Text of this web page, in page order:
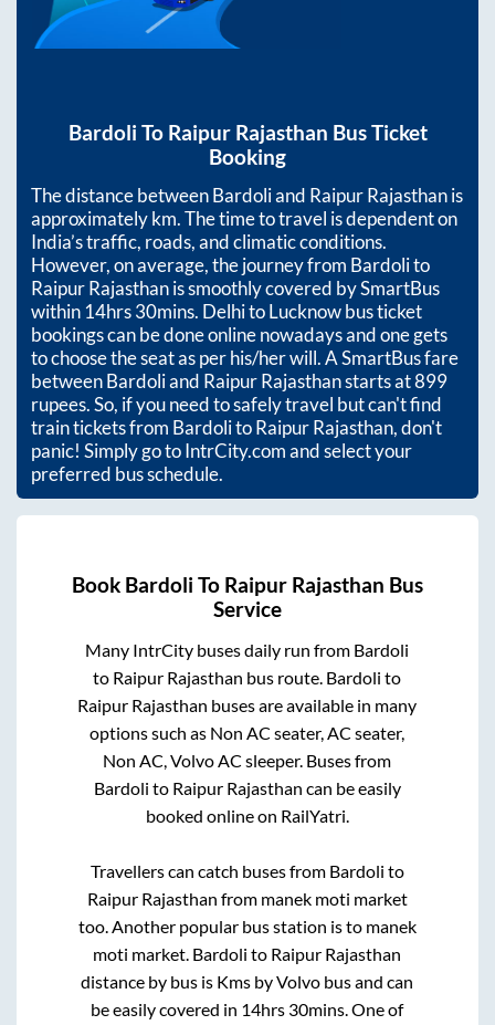
Bardoli To Raipur Rajasthan Bus Ticket
Booking
The distance betweenBardoliand Raipur Rajasthanis
approximatelykm. The time to travel is dependent on
India’s traffic, roads, and climatic conditions.
However, on average, the journey from Bardolito
Raipur Rajasthanis smoothly covered by SmartBus
within14hrs 30mins. Delhi to Lucknow bus ticket
bookings can be done online nowadays and one gets
to choose the seat as per his/her will. A SmartBus fare
betweenBardoliand Raipur Rajasthanstarts at899
rupees. So, if you need to safely travel but can't find
train tickets from BardolitoRaipur Rajasthan, don't
panic! Simply go to IntrCity.com and select your
preferred bus schedule.
Book Bardoli To Raipur Rajasthan Bus
Service
Many IntrCity buses daily run from Bardoli
to Raipur Rajasthan bus route. Bardoli to
Raipur Rajasthan buses are available in many
options such as Non AC seater, AC seater,
Non AC, Volvo AC sleeper. Buses from
Bardoli to Raipur Rajasthan can be easily
booked online on RailYatri.
Travellers can catch buses from Bardoli to
Raipur Rajasthan from manek moti market
too. Another popular bus station isto manek
moti market. Bardoli to Raipur Rajasthan
distance by bus is Kms by Volvo bus and can
be easily covered in 14hrs 30mins. One of